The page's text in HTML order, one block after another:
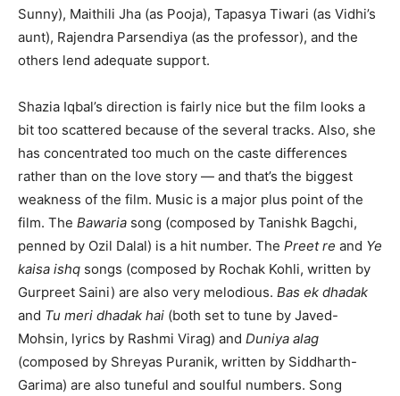
Sunny), Maithili Jha (as Pooja), Tapasya Tiwari (as Vidhi’s
aunt), Rajendra Parsendiya (as the professor), and the
others lend adequate support.
Shazia Iqbal’s direction is fairly nice but the film looks a
bit too scattered because of the several tracks. Also, she
has concentrated too much on the caste differences
rather than on the love story — and that’s the biggest
weakness of the film. Music is a major plus point of the
film. The Bawaria song (composed by Tanishk Bagchi,
penned by Ozil Dalal) is a hit number. The Preet re and Ye
kaisa ishq songs (composed by Rochak Kohli, written by
Gurpreet Saini) are also very melodious. Bas ek dhadak
and Tu meri dhadak hai (both set to tune by Javed-
Mohsin, lyrics by Rashmi Virag) and Duniya alag
(composed by Shreyas Puranik, written by Siddharth-
Garima) are also tuneful and soulful numbers. Song